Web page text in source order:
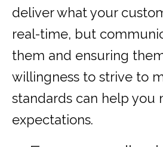
deliver what your
real-time, but
them and ensuring
willingness to strive to
standards can help you
expectations.